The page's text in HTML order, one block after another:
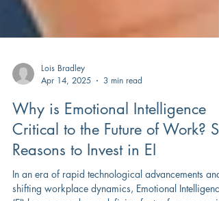
Lois Bradley
Apr 14, 2025
3 min read
Why is Emotional Intelligence
Critical to the Future of Work?